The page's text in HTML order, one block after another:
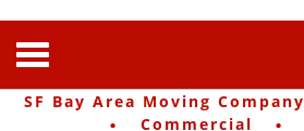
SF Bay Area Moving Company
Commercial